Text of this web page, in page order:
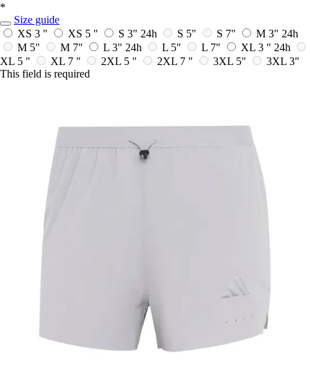
*
Size guide
XS 3 "
XS 5 " S 3" 24h S 5" S 7" M 3" 24h
M 5"
M 7" L 3" 24h L 5" L 7" XL 3 " 24h
XL 5 "
XL 7 " 2XL 5 " 2XL 7 " 3XL 5"
3XL 3"
This field is required